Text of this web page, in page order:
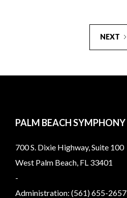
NEXT
PALM BEACH SYMPHONY
700 S. Dixie Highway, Suite 100
West Palm Beach, FL 33401
-
Administration: (561) 655-2657